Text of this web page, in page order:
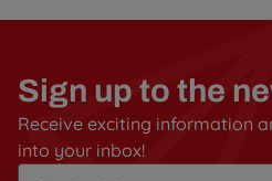
Sign up to the
Receive exciting information
into your inbox!